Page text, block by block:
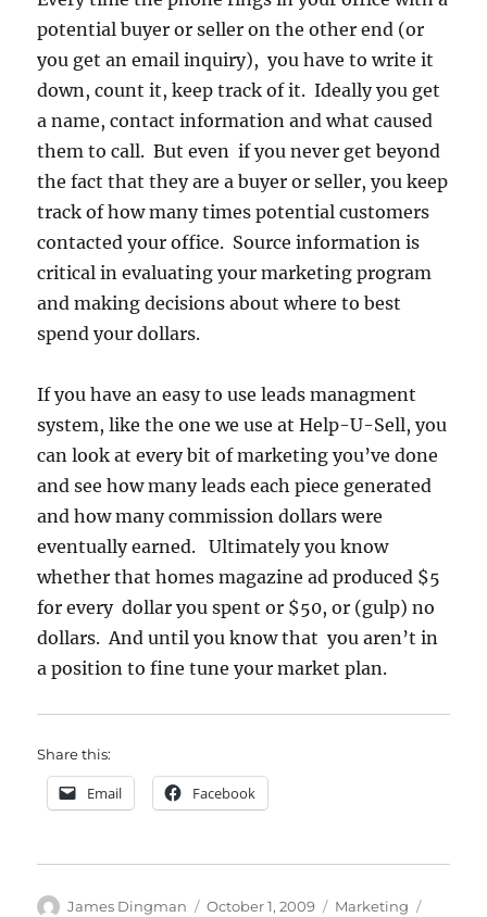
potential buyer or seller on the other end (or
you get an email inquiry), you have to write it
down, count it, keep track of it. Ideally you get
a name, contact information and what caused
them to call. But even if you never get beyond
the fact that they are a buyer or seller, you keep
track of how many times potential customers
contacted your office. Source information is
critical in evaluating your marketing program
and making decisions about where to best
spend your dollars.
If you have an easy to use leads managment
system, like the one we use at Help-U-Sell, you
can look at every bit of marketing you’ve done
and see how many leads each piece generated
and how many commission dollars were
eventually earned. Ultimately you know
whether that homes magazine ad produced $5
for every dollar you spent or $50, or (gulp) no
dollars. And until you know that you aren’t in
a position to fine tune your market plan.
Share this:
Email Facebook
Author
James Dingman
Posted
October 1, 2009 Categories
Marketing